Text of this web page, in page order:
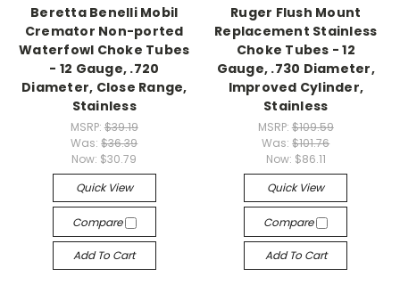
Beretta Benelli Mobil
Cremator Non-ported
Waterfowl Choke Tubes
- 12 Gauge, .720
Diameter, Close Range,
Stainless
MSRP: $39.19
Was:$36.39
Now: $30.79
Quick View
Compare
Add To Cart
Ruger Flush Mount
Replacement Stainless
Choke Tubes - 12
Gauge, .730 Diameter,
Improved Cylinder,
Stainless
MSRP: $109.59
Was:$101.76
Now: $86.11
Quick View
Compare
Add To Cart